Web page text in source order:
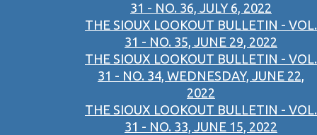
31 - NO. 36, JULY 6, 2022
THE SIOUX LOOKOUT BULLETIN - VOL.
31 - NO. 35, JUNE 29, 2022
THE SIOUX LOOKOUT BULLETIN - VOL.
31 - NO. 34, WEDNESDAY, JUNE 22,
2022
THE SIOUX LOOKOUT BULLETIN - VOL.
31 - NO. 33, JUNE 15, 2022